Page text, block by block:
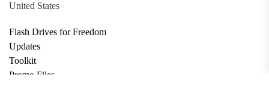
United States
Flash Drives for Freedom
Updates
Toolkit
Promo Files